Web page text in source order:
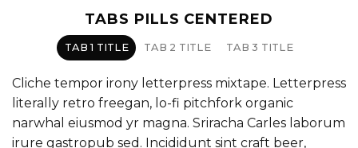
TABS PILLS CENTERED
TAB 1 TITLE TAB 2 TITLE TAB 3 TITLE
Cliche tempor irony letterpress mixtape. Letterpress
literally retro freegan, lo-fi pitchfork organic
narwhal eiusmod yr magna. Sriracha Carles laborum
irure gastropub sed. Incididunt sint craft beer,